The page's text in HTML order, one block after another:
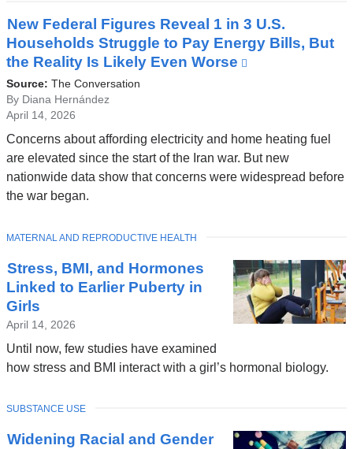
New Federal Figures Reveal 1 in 3 U.S.
Households Struggle to Pay Energy Bills, But
the Reality Is Likely Even Worse
opens
in
a
Source: The Conversation
By Diana Hernández
April 14, 2026
Concerns about affording electricity and home heating fuel
are elevated since the start of the Iran war. But new
nationwide data show that concerns were widespread before
the war began.
Stress, BMI, and Hormones
Linked to Earlier Puberty in
Girls
April 14, 2026
Until now, few studies have examined
how stress and BMI interact with a girl’s hormonal biology.
TOPIC
MATERNAL AND REPRODUCTIVE HEALTH
Widening Racial and Gender
TOPIC
SUBSTANCE USE